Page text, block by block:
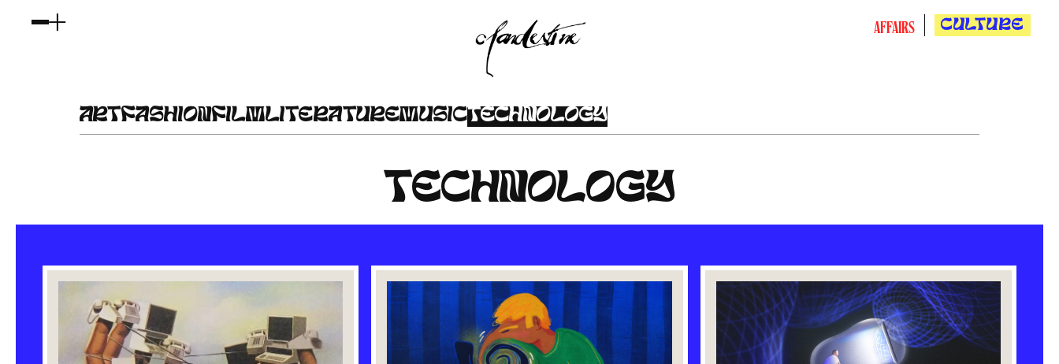
AFFAIRS CULTURE
ARTFASHIONFILMLITERATUREMUSICTECHNOLOGY
TECHNOLOGY